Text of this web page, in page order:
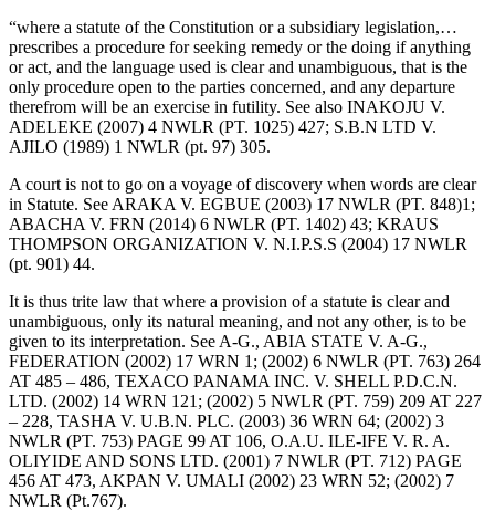
“where a statute of the Constitution or a subsidiary legislation,…
prescribes a procedure for seeking remedy or the doing if anything
or act, and the language used is clear and unambiguous, that is the
only procedure open to the parties concerned, and any departure
therefrom will be an exercise in futility. See also INAKOJU V.
ADELEKE (2007) 4 NWLR (PT. 1025) 427; S.B.N LTD V.
AJILO (1989) 1 NWLR (pt. 97) 305.
A court is not to go on a voyage of discovery when words are clear
in Statute. See ARAKA V. EGBUE (2003) 17 NWLR (PT. 848)1;
ABACHA V. FRN (2014) 6 NWLR (PT. 1402) 43; KRAUS
THOMPSON ORGANIZATION V. N.I.P.S.S (2004) 17 NWLR
(pt. 901) 44.
It is thus trite law that where a provision of a statute is clear and
unambiguous, only its natural meaning, and not any other, is to be
given to its interpretation. See A-G., ABIA STATE V. A-G.,
FEDERATION (2002) 17 WRN 1; (2002) 6 NWLR (PT. 763) 264
AT 485 – 486, TEXACO PANAMA INC. V. SHELL P.D.C.N.
LTD. (2002) 14 WRN 121; (2002) 5 NWLR (PT. 759) 209 AT 227
– 228, TASHA V. U.B.N. PLC. (2003) 36 WRN 64; (2002) 3
NWLR (PT. 753) PAGE 99 AT 106, O.A.U. ILE-IFE V. R. A.
OLIYIDE AND SONS LTD. (2001) 7 NWLR (PT. 712) PAGE
456 AT 473, AKPAN V. UMALI (2002) 23 WRN 52; (2002) 7
NWLR (Pt.767).